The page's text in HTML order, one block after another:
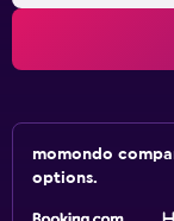
momondo
options.